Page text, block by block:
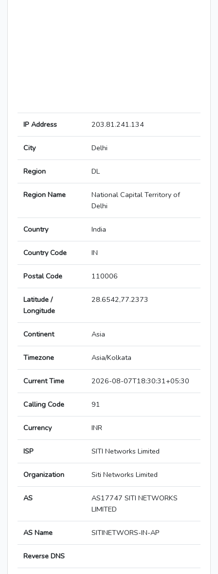
IP Address 203.81.241.134
City Delhi
Region DL
Region Name
National Capital Territory of
Delhi
Country India
Country Code IN
Postal Code 110006
Latitude /
Longitude
28.6542,77.2373
Continent Asia
Timezone Asia/Kolkata
Current Time 2026-08-07T18:30:31+05:30
Calling Code 91
Currency INR
ISP SITI Networks Limited
Organization Siti Networks Limited
AS
AS17747 SITI NETWORKS
LIMITED
AS Name SITINETWORS-IN-AP
Reverse DNS